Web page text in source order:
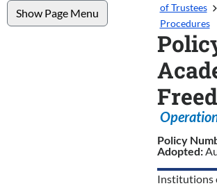
Show Page Menu
of Trustees
Procedures
Policy
Adopted:
Institutions